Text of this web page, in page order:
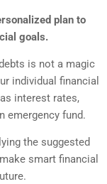
plan to
goals.
is not a magic
individual financial
interest rates,
emergency fund.
the suggested
smart financial